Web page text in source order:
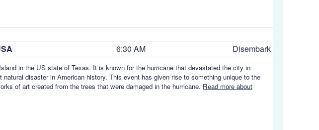
6:30 AM Disembark
in the US state of Texas. It is known for the hurricane that devastated the city in
disaster in American history. This event has given rise to something unique to the
of art created from the trees that were damaged in the hurricane. Read more about